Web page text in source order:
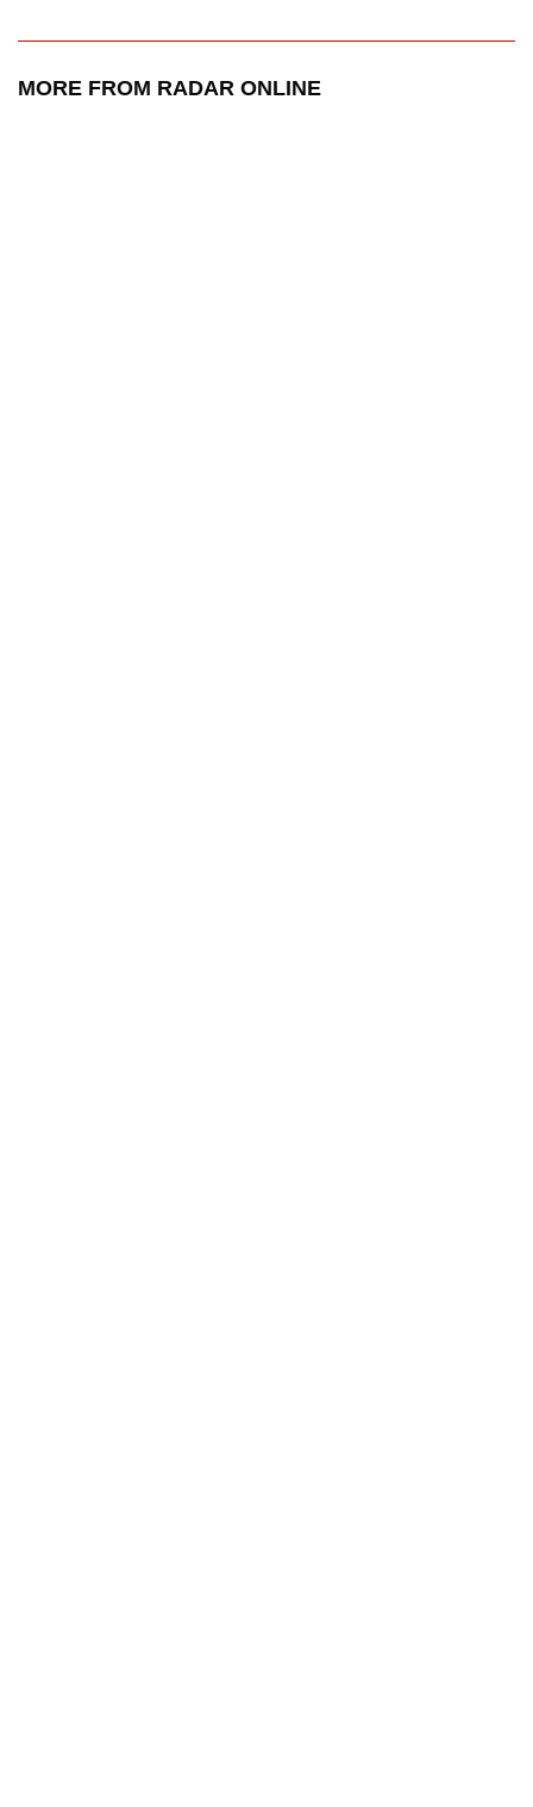
MORE FROM RADAR ONLINE